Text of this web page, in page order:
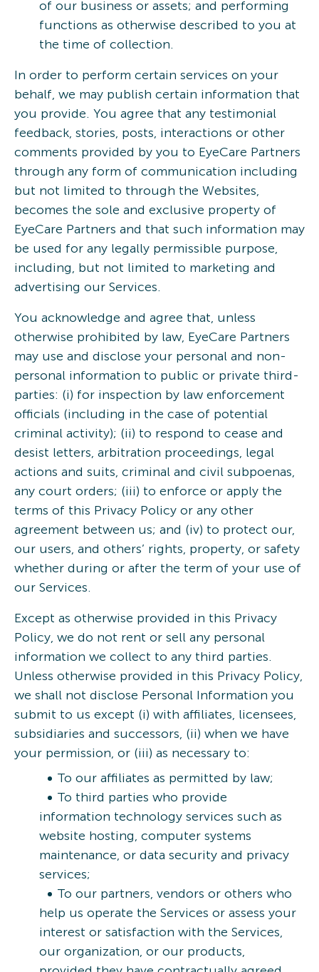
of our business or assets; and performing
functions as otherwise described to you at
the time of collection.
In order to perform certain services on your
behalf, we may publish certain information that
you provide. You agree that any testimonial
feedback, stories, posts, interactions or other
comments provided by you to EyeCare Partners
through any form of communication including
but not limited to through the Websites,
becomes the sole and exclusive property of
EyeCare Partners and that such information may
be used for any legally permissible purpose,
including, but not limited to marketing and
advertising our Services.
You acknowledge and agree that, unless
otherwise prohibited by law, EyeCare Partners
may use and disclose your personal and non-
personal information to public or private third-
parties: (i) for inspection by law enforcement
officials (including in the case of potential
criminal activity); (ii) to respond to cease and
desist letters, arbitration proceedings, legal
actions and suits, criminal and civil subpoenas,
any court orders; (iii) to enforce or apply the
terms of this Privacy Policy or any other
agreement between us; and (iv) to protect our,
our users, and others’ rights, property, or safety
whether during or after the term of your use of
our Services.
Except as otherwise provided in this Privacy
Policy, we do not rent or sell any personal
information we collect to any third parties.
Unless otherwise provided in this Privacy Policy,
we shall not disclose Personal Information you
submit to us except (i) with affiliates, licensees,
subsidiaries and successors, (ii) when we have
your permission, or (iii) as necessary to:
To our affiliates as permitted by law;
To third parties who provide
information technology services such as
website hosting, computer systems
maintenance, or data security and privacy
services;
To our partners, vendors or others who
help us operate the Services or assess your
interest or satisfaction with the Services,
our organization, or our products,